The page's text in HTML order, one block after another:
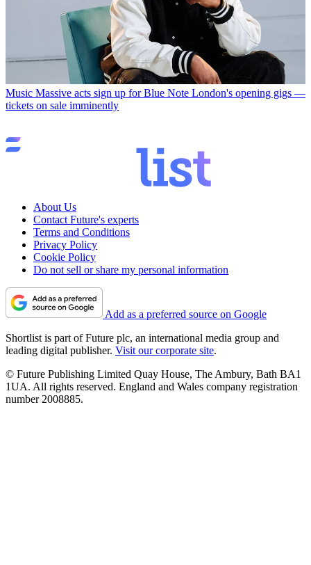
Music Massive acts sign up for Blue Note London's opening gigs —
tickets on sale imminently
About Us
Contact Future's experts
Terms and Conditions
Privacy Policy
Cookie Policy
Do not sell or share my personal information
Add as a preferred source on Google
Shortlist is part of Future plc, an international media group and
leading digital publisher. Visit our corporate site.
© Future Publishing Limited Quay House, The Ambury, Bath BA1
1UA. All rights reserved. England and Wales company registration
number 2008885.